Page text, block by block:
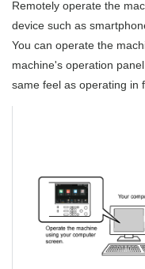
Remotely operate the
device such as
You can operate the
machine's operation
same feel as operating in